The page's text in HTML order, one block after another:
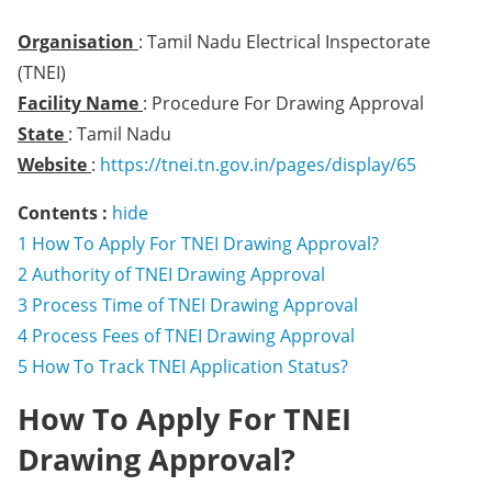
Organisation : Tamil Nadu Electrical Inspectorate
(TNEI)
Facility Name : Procedure For Drawing Approval
State : Tamil Nadu
Website : https://tnei.tn.gov.in/pages/display/65
Contents : hide
1 How To Apply For TNEI Drawing Approval?
2Authority of TNEI Drawing Approval
3 Process Time of TNEI Drawing Approval
4 Process Fees of TNEI Drawing Approval
5 How To Track TNEI Application Status?
How To Apply For TNEI
Drawing Approval?